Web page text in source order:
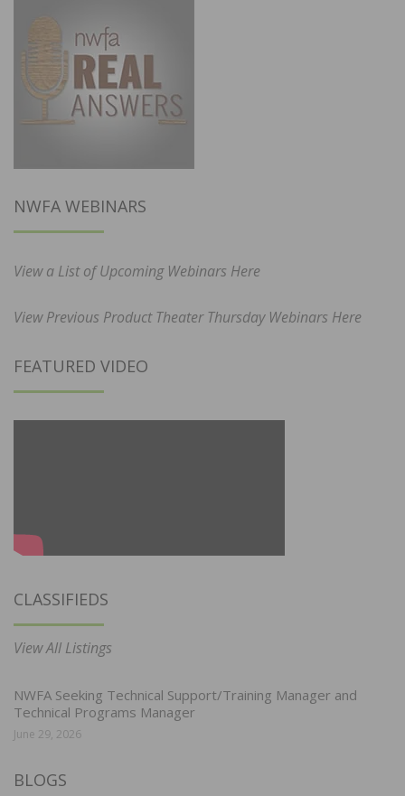
NWFA WEBINARS
View a List of Upcoming Webinars Here
View Previous Product Theater Thursday Webinars Here
FEATURED VIDEO
CLASSIFIEDS
View All Listings
NWFA Seeking Technical Support/Training Manager and
Technical Programs Manager
June 29, 2026
BLOGS